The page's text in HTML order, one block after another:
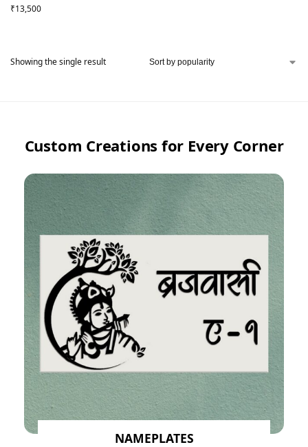
₹13,500
Showing the single result
Custom Creations for Every Corner
NAMEPLATES